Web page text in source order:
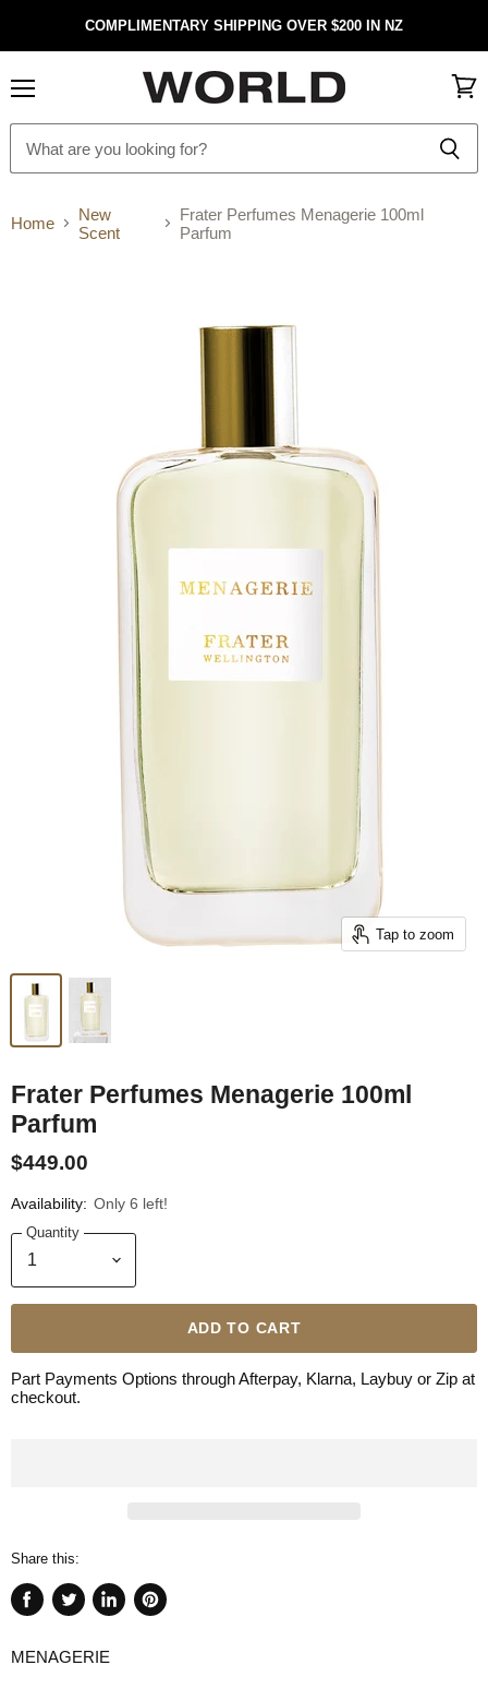
COMPLIMENTARY SHIPPING OVER $200 IN NZ
cart
Home
New
Scent
Frater Perfumes Menagerie 100ml
Parfum
Tap to zoom
Frater Perfumes Menagerie 100ml
Parfum
$449.00
Availability: Only 6 left!
Quantity
ADD TO CART
Part Payments Options through Afterpay, Klarna, Laybuy or Zip at
checkout.
Share this:
Share
Facebook
Tweet
Twitter
Share
LinkedIn
Pin
MENAGERIE